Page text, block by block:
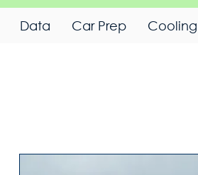
Data Car Prep Cooling